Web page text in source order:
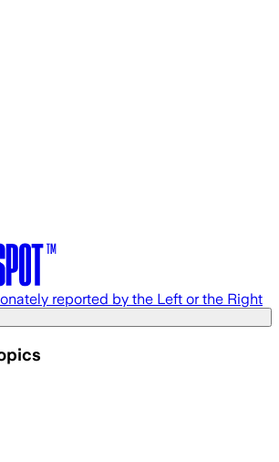
reported by the Left or the Right